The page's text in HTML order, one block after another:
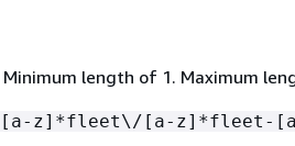
length of 1. Maximum
z]*fleet\/[a-z]*fleet-[a-